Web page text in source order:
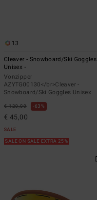
13
Cleaver - Snowboard/Ski Goggles
Unisex -
Vonzipper
AZYTG00130</br>Cleaver -
Snowboard/Ski Goggles Unisex
€ 120,00 63%
€ 45,00
SALE
SALE ON SALE EXTRA 25%